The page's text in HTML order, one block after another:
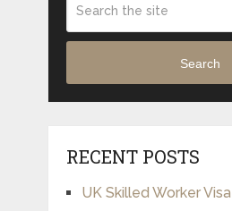
Search
RECENT POSTS
UK Skilled Worker Visa